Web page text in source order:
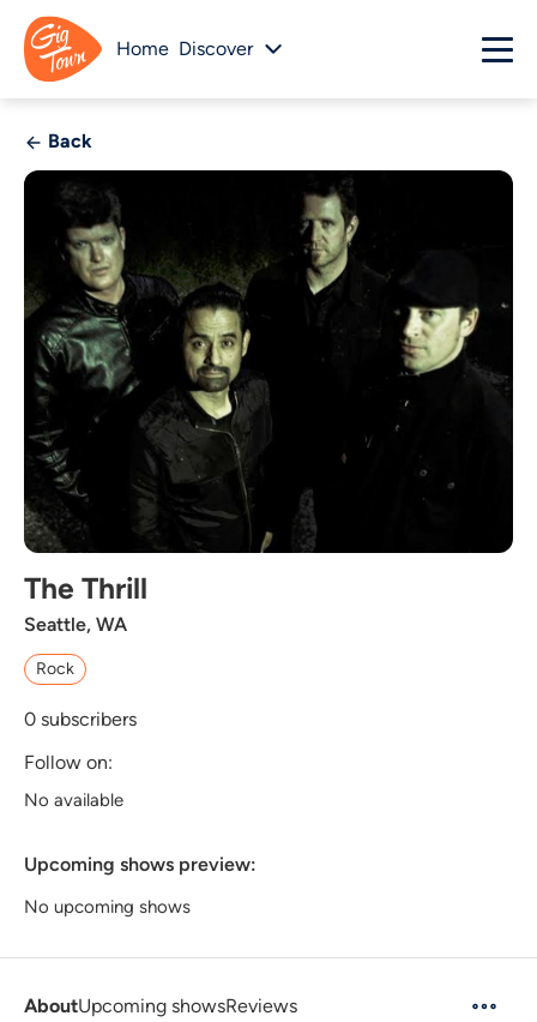
Home Discover
Back
The Thrill
Seattle, WA
Rock
0 subscribers
Follow on:
No available
Upcoming shows preview:
No upcoming shows
AboutUpcoming showsReviews